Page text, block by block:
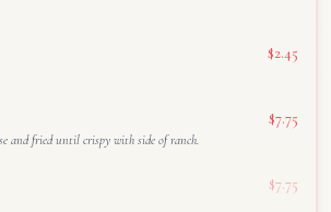
$2.45
$7.75
and fried until crispy with side of ranch.
$7.75